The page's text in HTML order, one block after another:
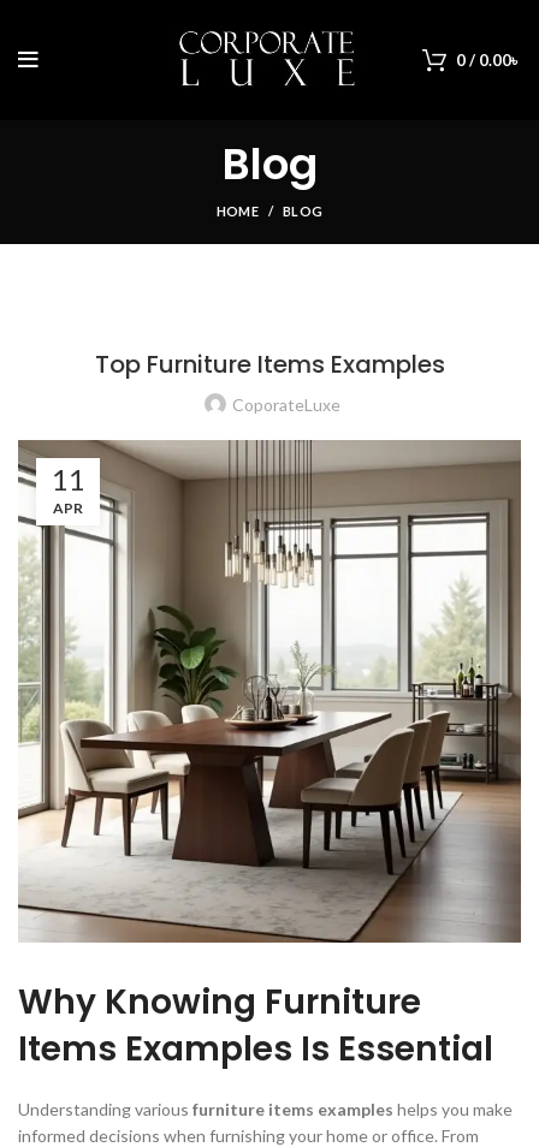
0/ 0.00৳
Blog
HOME BLOG
Top Furniture Items Examples
CoporateLuxe
11
APR
Why Knowing Furniture
Items Examples Is Essential
Understanding various furniture items examples helps you make
informed decisions when furnishing your home or office. From